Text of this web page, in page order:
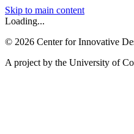
Skip to main content
Loading...
© 2026 Center for Innovative
A project by the University of